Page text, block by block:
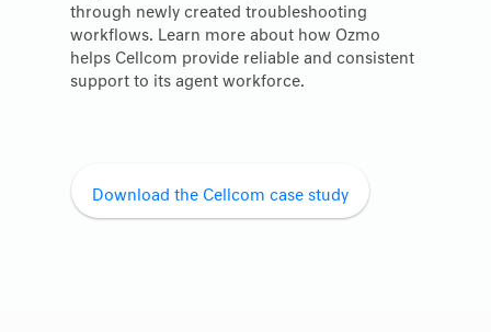
through newly created troubleshooting
workflows. Learn more about how Ozmo
helps Cellcom provide reliable and consistent
support to its agent workforce.
Download the Cellcom case study